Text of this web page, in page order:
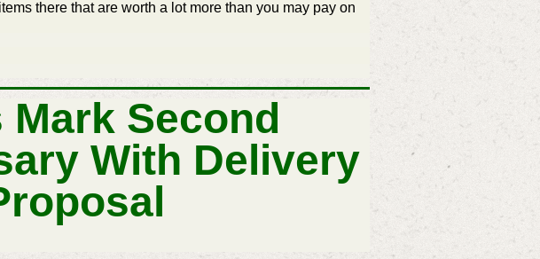
there that are worth a lot more than you may pay on
Second
With Delivery